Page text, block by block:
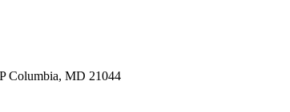
Columbia, MD 21044